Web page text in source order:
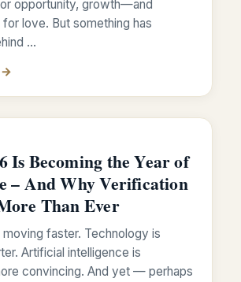
opportunity, growth—and
love. But something has
…
→
Is Becoming the Year of
– And Why Verification
Than Ever
faster. Technology is
Artificial intelligence is
convincing. And yet — perhaps